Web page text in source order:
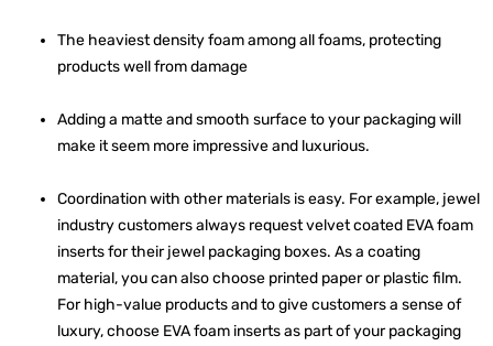
The heaviest density foam among all foams, protecting
products well from damage
Adding a matte and smooth surface to your packaging will
make it seem more impressive and luxurious.
Coordination with other materials is easy. For example, jewel
industry customers always request velvet coated EVA foam
inserts for their jewel packaging boxes. As a coating
material, you can also choose printed paper or plastic film.
For high-value products and to give customers a sense of
luxury, choose EVA foam inserts as part of your packaging